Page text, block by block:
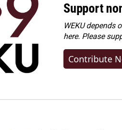
Support
WEKU depends
here. Please
Contribute